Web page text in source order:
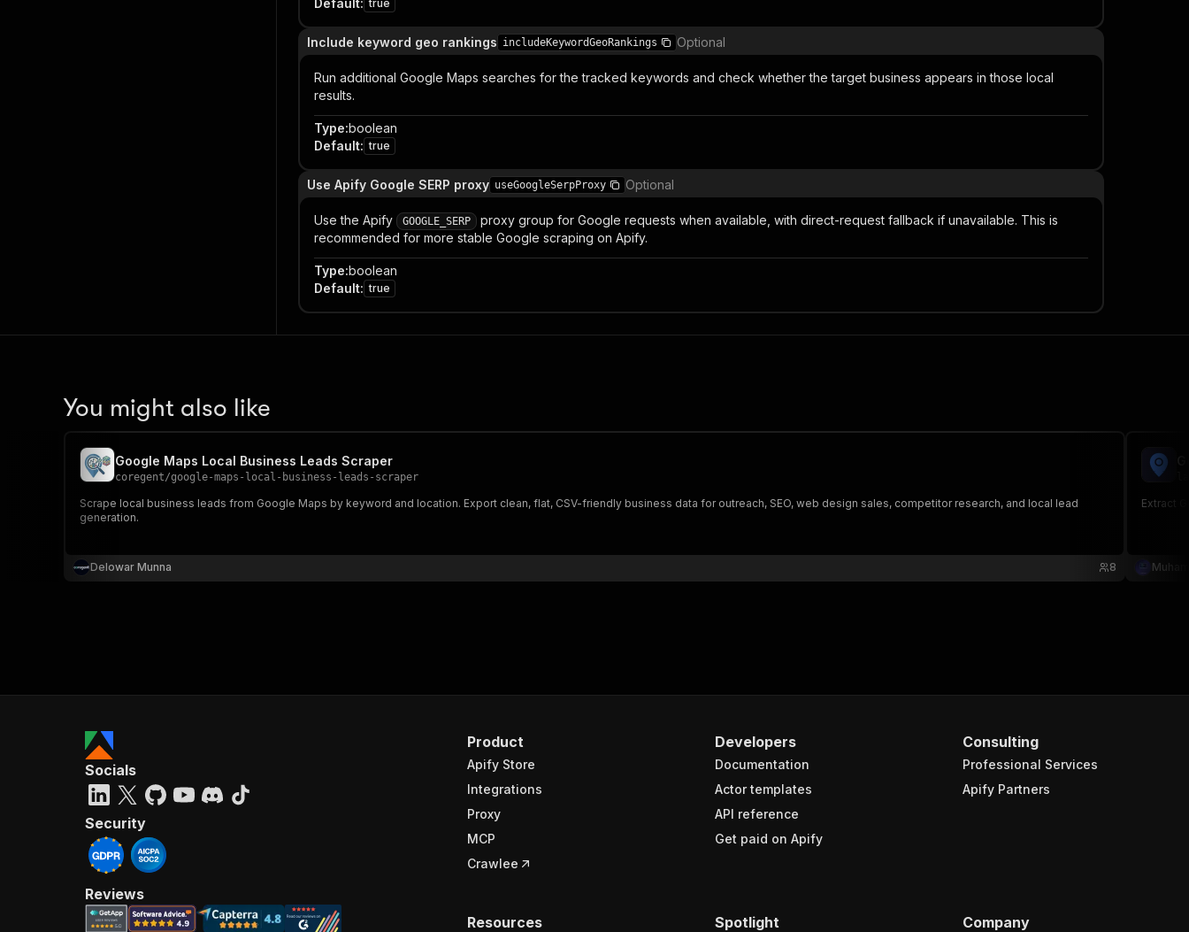
Default: true
Include keyword geo rankings includeKeywordGeoRankings Optional
Run additional Google Maps searches for the tracked keywords and check whether the target business appears in those local
results.
Type:boolean
Default: true
Use Apify Google SERP proxy useGoogleSerpProxy Optional
Use the Apify GOOGLE_SERP
proxy group for Google requests when available, with direct-request fallback if unavailable. This is
recommended for more stable Google scraping on Apify.
Type:boolean
Default: true
You might also like
Google Maps Local Business Leads Scraper
coregent/google-maps-local-business-leads-scraper
Scrape local business leads from Google Maps by keyword and location. Export clean, flat, CSV-friendly business data for outreach, SEO, web design sales, competitor research, and local lead
generation.
Delowar Munna 8
Extract
Product
Apify Store
Integrations
Proxy
MCP
Crawlee
Developers
Documentation
Actor templates
API reference
Get paid on Apify
Consulting
Professional Services
Apify Partners
Resources Spotlight Company
Socials
Security
Reviews